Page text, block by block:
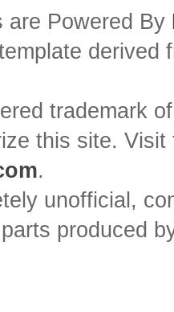
are Powered By
trademark
this site.
.
unofficial,
produced